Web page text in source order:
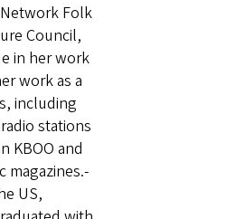
Folk
Council,
in her work
work as a
including
stations
KBOO and
magazines.-
US,